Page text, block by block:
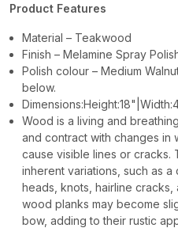
Product Features
Material – Teakwood
Finish – Melamine Spray
Polish colour – Medium
below.
Wood is a living and
and contract with changes in
cause visible lines or cracks.
inherent variations, such as
heads, knots, hairline cracks,
wood planks may become
bow, adding to their rustic